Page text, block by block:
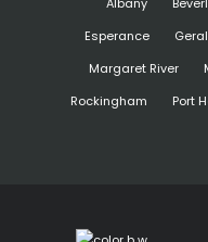
Esperance
Margaret River
Rockingham
Port